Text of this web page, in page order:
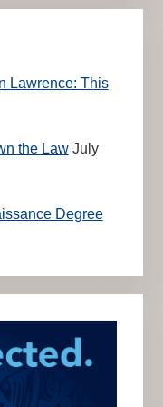
Lawrence: This
the Law July
Degree